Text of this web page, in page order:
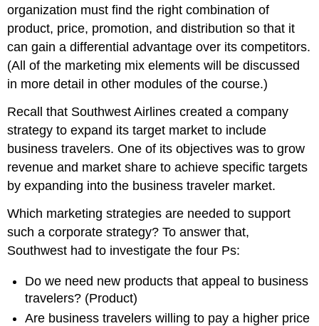
organization must find the right combination of
product, price, promotion, and distribution so that it
can gain a differential advantage over its competitors.
(All of the marketing mix elements will be discussed
in more detail in other modules of the course.)
Recall that Southwest Airlines created a company
strategy to expand its target market to include
business travelers. One of its objectives was to grow
revenue and market share to achieve specific targets
by expanding into the business traveler market.
Which marketing strategies are needed to support
such a corporate strategy? To answer that,
Southwest had to investigate the four Ps:
Do we need new products that appeal to business
travelers? (Product)
Are business travelers willing to pay a higher price